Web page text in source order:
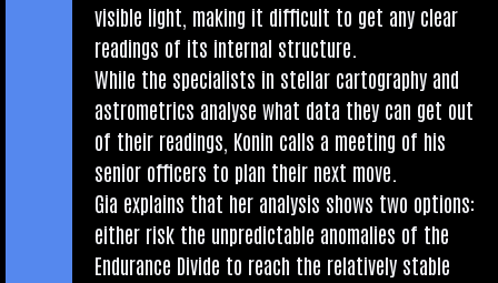
vis­ible light, mak­ing it dif­fi­cult to get any clear
read­ings of its intern­al structure.
While the spe­cial­ists in stel­lar car­to­graphy and
astro­met­rics ana­lyse what data they can get out
of their read­ings, Kon­in calls a meet­ing of his
seni­or officers to plan their next move.
Gia explains that her ana­lys­is shows two options:
either risk the unpre­dict­able anom­alies of the
Endur­ance Divide to reach the rel­at­ively stable